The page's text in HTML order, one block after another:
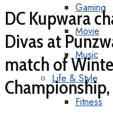
Gaming
Movie
Music
Life & Style
Fitness
DC Kupwara
Divas at
match of